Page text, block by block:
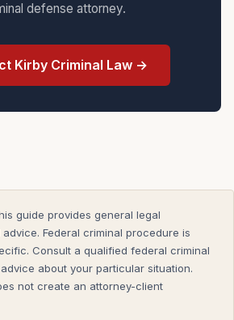
defense attorney.
Kirby Criminal Law →
guide provides general legal
Federal criminal procedure is
Consult a qualified federal criminal
about your particular situation.
not create an attorney-client